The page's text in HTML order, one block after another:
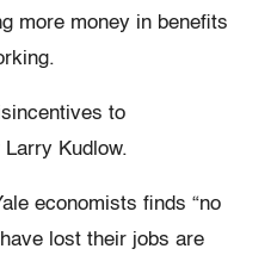
more money in benefits
to
Kudlow.
economists finds “no
lost their jobs are